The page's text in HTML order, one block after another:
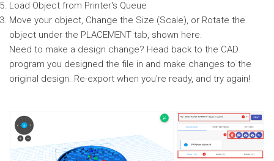
Load Object from Printer's Queue
Move your object, Change the Size (Scale), or Rotate the
object under the PLACEMENT tab, shown here.
Need to make a design change? Head back to the CAD
program you designed the file in and make changes to the
original design. Re-export when you're ready, and try again!